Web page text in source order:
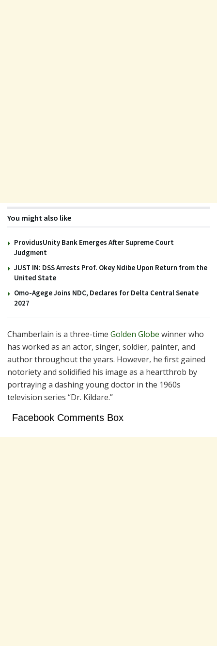
You might also like
ProvidusUnity Bank Emerges After Supreme Court
Judgment
JUST IN: DSS Arrests Prof. Okey Ndibe Upon Return from the
United State
Omo-Agege Joins NDC, Declares for Delta Central Senate
2027
Chamberlain is a three-time Golden Globe winner who
has worked as an actor, singer, soldier, painter, and
author throughout the years. However, he first gained
notoriety and solidified his image as a heartthrob by
portraying a dashing young doctor in the 1960s
television series “Dr. Kildare.”
Facebook Comments Box